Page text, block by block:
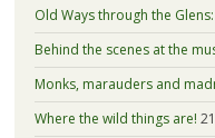
Old Ways through the
Behind the scenes at the
Monks, marauders and
Where the wild things are!